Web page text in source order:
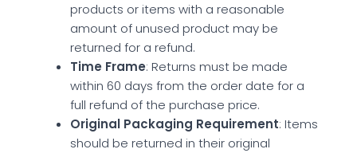
products or items with a reasonable
amount of unused product may be
returned for a refund.
Time Frame: Returns must be made
within 60 days from the order date for a
full refund of the purchase price.
Original Packaging Requirement: Items
should be returned in their original